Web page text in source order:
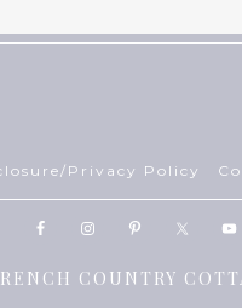
Privacy Policy
COUNTRY